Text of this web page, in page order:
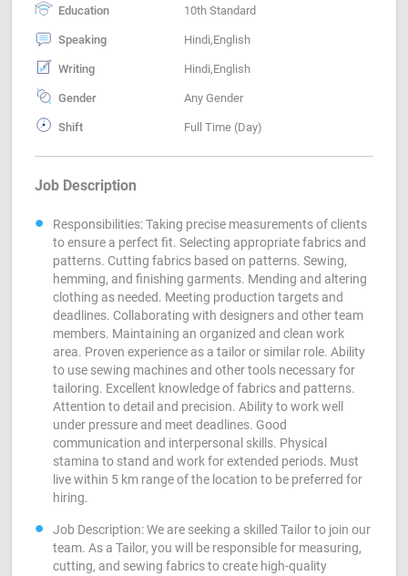
Education 10th Standard
Speaking Hindi,English
Writing Hindi,English
Gender Any Gender
Shift Full Time (Day)
Job Description
Responsibilities: Taking precise measurements of clients
to ensure a perfect fit. Selecting appropriate fabrics and
patterns. Cutting fabrics based on patterns. Sewing,
hemming, and finishing garments. Mending and altering
clothing as needed. Meeting production targets and
deadlines. Collaborating with designers and other team
members. Maintaining an organized and clean work
area. Proven experience as a tailor or similar role. Ability
to use sewing machines and other tools necessary for
tailoring. Excellent knowledge of fabrics and patterns.
Attention to detail and precision. Ability to work well
under pressure and meet deadlines. Good
communication and interpersonal skills. Physical
stamina to stand and work for extended periods. Must
live within 5 km range of the location to be preferred for
hiring.
Job Description: We are seeking a skilled Tailor to join our
team. As a Tailor, you will be responsible for measuring,
cutting, and sewing fabrics to create high-quality